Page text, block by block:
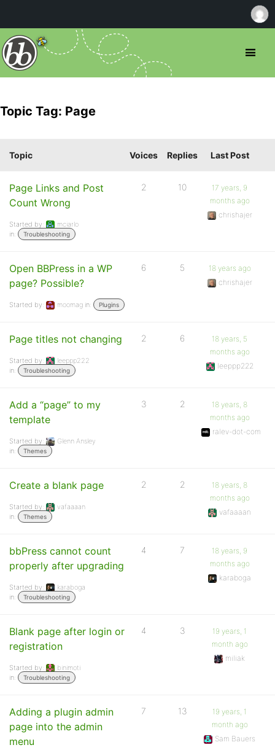
Topic Tag: Page
Topic Voices Replies Last Post
Page Links and Post
Count Wrong
Started by:
mciarlo
in:
Troubleshooting
2 10
17 years, 9
months ago
chrishajer
Open BBPress in a WP
page? Possible?
Started by: moomag in: Plugins
6 5
18 years ago
chrishajer
Page titles not changing
Started by:
leeppp222
in:
Troubleshooting
2 6
18 years, 5
months ago
leeppp222
Add a “page” to my
template
Started by:
Glenn Ansley
in:
Themes
3 2
18 years, 8
months ago
ralev-dot-com
Create a blank page
Started by:
vafaaaan
in:
Themes
2 2
18 years, 8
months ago
vafaaaan
bbPress cannot count
properly after upgrading
Started by:
karaboga
in:
Troubleshooting
4 7
18 years, 9
months ago
karaboga
Blank page after login or
registration
Started by:
binimoti
in:
Troubleshooting
4 3
19 years, 1
month ago
miliak
Adding a plugin admin
page into the admin
menu
7 13
19 years, 1
month ago
Sam Bauers